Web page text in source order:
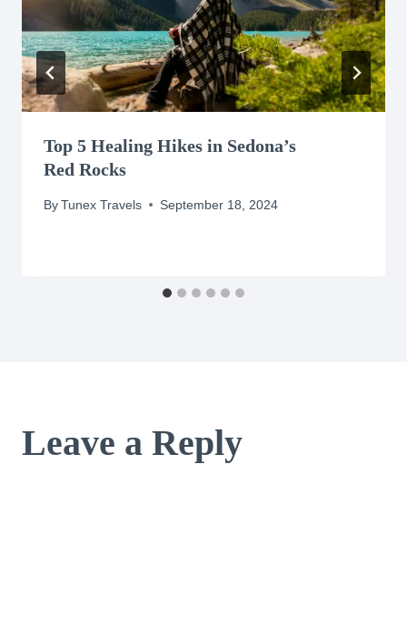
Top 5 Healing Hikes in Sedona’s
Red Rocks
ByTunex Travels September 18, 2024
Leave a Reply